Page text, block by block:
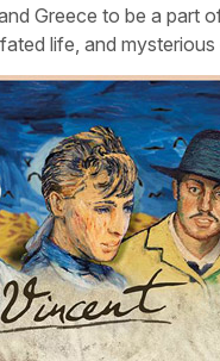
Greece to be a part
life, and mysterious